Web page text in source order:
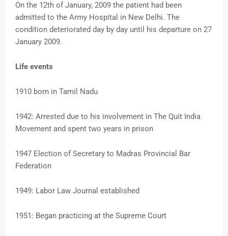
On the 12th of January, 2009 the patient had been
admitted to the Army Hospital in New Delhi. The
condition deteriorated day by day until his departure on 27
January 2009.
Life events
1910 born in Tamil Nadu
1942: Arrested due to his involvement in The Quit India
Movement and spent two years in prison
1947 Election of Secretary to Madras Provincial Bar
Federation
1949: Labor Law Journal established
1951: Began practicing at the Supreme Court